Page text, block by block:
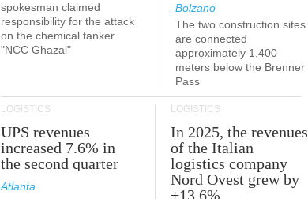
spokesman claimed
responsibility for the attack
on the chemical tanker
"NCC Ghazal"
Bolzano
The two construction sites
are connected
approximately 1,400
meters below the Brenner
Pass
LOGISTICS
UPS revenues
increased 7.6% in
the second quarter
Atlanta
LOGISTICS
In 2025, the revenues
of the Italian
logistics company
Nord Ovest grew by
+13.6%